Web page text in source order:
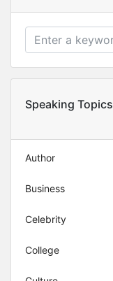
Speaking Topics
Author
Business
Celebrity
College